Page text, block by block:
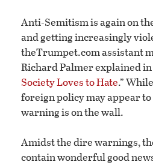
Anti-Semitism is again on
and getting increasingly
theTrumpet.com assistant
Richard Palmer explained in
Society Loves to Hate.”
foreign policy may appear
warning is on the wall.
Amidst the dire warnings,
contain wonderful good